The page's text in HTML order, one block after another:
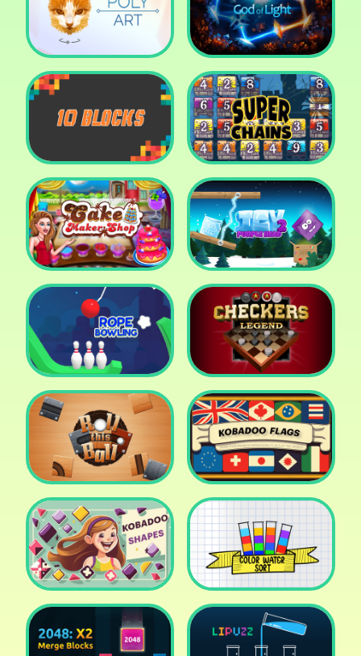
Cut The Rope: Time
Travel
Fox Adventurer
Poly Art God of Light
10 Blocks Super Chains
Cake Shop Cafe Pastries
& Waffles cooking Game
Icy Purple Head 2
Rope Bowing Puzzle Checkers Legend
Roll this Ball Kobadoo Flags